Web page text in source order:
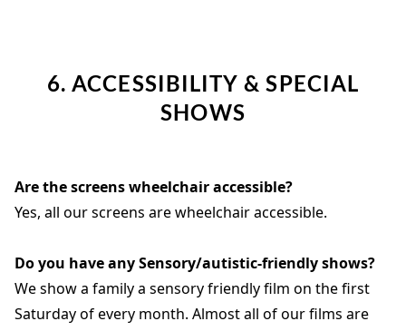
6. ACCESSIBILITY & SPECIAL
SHOWS
Are the screens wheelchair accessible?
Yes, all our screens are wheelchair accessible.
Do you have any Sensory/autistic-friendly shows?
We show a family a sensory friendly film on the first
Saturday of every month. Almost all of our films are